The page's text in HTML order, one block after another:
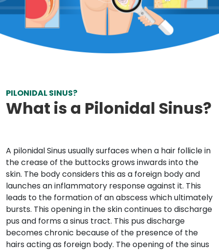
PILONIDAL SINUS?
What is a Pilonidal Sinus?
A pilonidal Sinus usually surfaces when a hair follicle in
the crease of the buttocks grows inwards into the
skin. The body considers this as a foreign body and
launches an inflammatory response against it. This
leads to the formation of an abscess which ultimately
bursts. This opening in the skin continues to discharge
pus and forms a sinus tract. This pus discharge
becomes chronic because of the presence of the
hairs acting as foreign body. The opening of the sinus